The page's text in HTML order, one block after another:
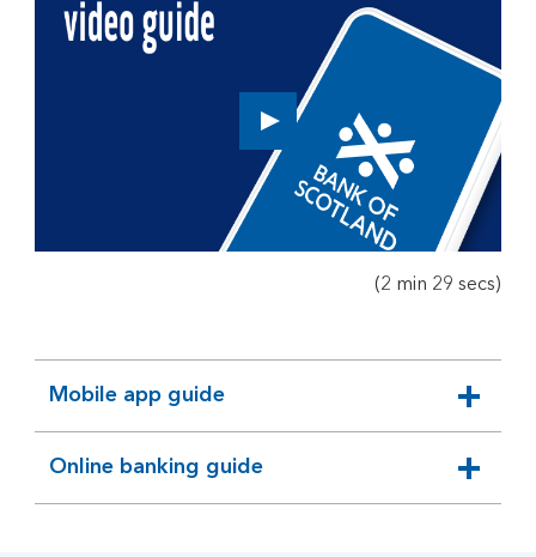
Play
button,
click
video
(2 min 29 secs)
Mobile app guide
expandable
section
Online banking guide
expandable
section